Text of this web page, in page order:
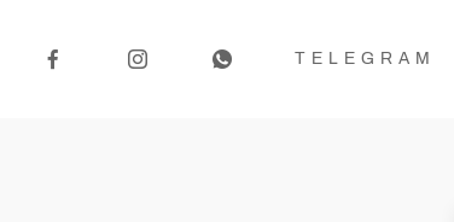
TELEGRAM